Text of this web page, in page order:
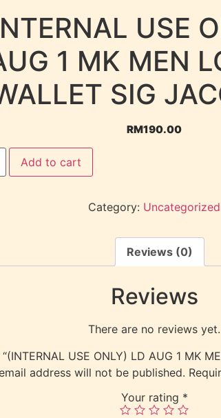
USE
1 MK MEN
SIG
RM190.00
Add to cart
Category: Uncategorized
Reviews (0)
Reviews
There are no reviews yet.
USE ONLY) LD AUG 1 MK
address will not be published.
Your rating *